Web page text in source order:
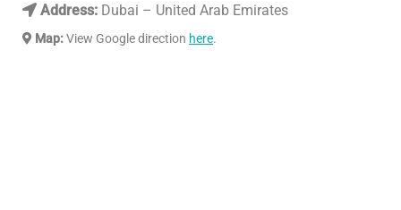
Address: Dubai – United Arab Emirates
Map:View Google direction here.